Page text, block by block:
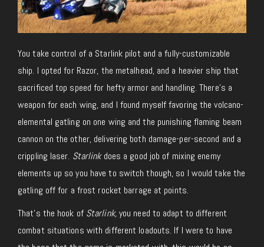
You take control of a Starlink pilot and a fully-customizable
ship. I opted for Razor, the metalhead, and a heavier ship that
sacrificed top speed for hefty armor and handling. There’s a
weapon for each wing, and I found myself favoring the volcano-
elemental gatling on one wing and the punishing flaming beam
cannon on the other, delivering both damage-per-second and a
crippling laser. Starlinkdoes a good job of mixing enemy
elements up so you have to switch though, so I would take the
gatling off for a frost rocket barrage at points.
That’s the hook of Starlink,you need to adapt to different
combat situations with different loadouts. If I were to have